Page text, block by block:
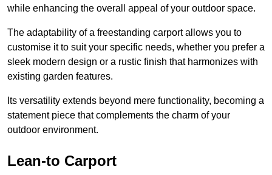
while enhancing the overall appeal of your outdoor space.
The adaptability of a freestanding carport allows you to
customise it to suit your specific needs, whether you prefer a
sleek modern design or a rustic finish that harmonizes with
existing garden features.
Its versatility extends beyond mere functionality, becoming a
statement piece that complements the charm of your
outdoor environment.
Lean-to Carport